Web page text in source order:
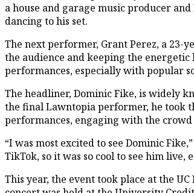
a house and garage music producer
dancing to his set.
The next performer, Grant Perez, a
the audience and keeping the energetic
performances, especially with popular
The headliner, Dominic Fike, is widely
the final Lawntopia performer, he took
performances, engaging with the
“I was most excited to see Dominic
TikTok, so it was so cool to see him live,
This year, the event took place at the